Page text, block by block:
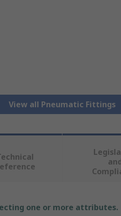
View all Pneumatic Fittings
one or more attributes.